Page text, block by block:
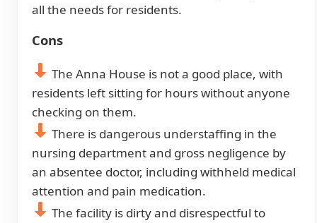
all the needs for residents.
Cons
The Anna House is not a good place, with
residents left sitting for hours without anyone
checking on them.
There is dangerous understaffing in the
nursing department and gross negligence by
an absentee doctor, including withheld medical
attention and pain medication.
The facility is dirty and disrespectful to